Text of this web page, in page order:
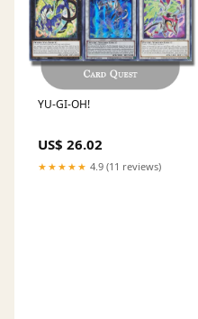
YU-GI-OH!
US$ 26.02
★★★★★ 4.9 (11 reviews)